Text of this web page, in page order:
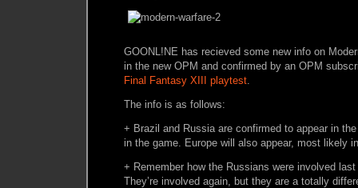
GOONL!NE has recieved some new info on
in the new OPM and confirmed by an OPM
Final Fantasy XIII playtest.
The info is as follows:
+ Brazil and Russia are confirmed to appear in
in the game. Europe will also appear, most likely
+ Remember how the Russians were involved
They’re involved again, but they are a totally